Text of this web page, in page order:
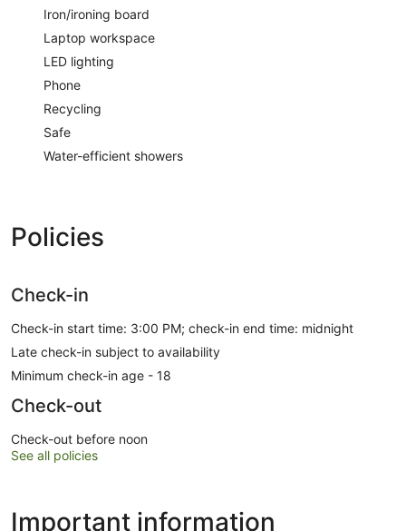
Iron/ironing board
Laptop workspace
LED lighting
Phone
Recycling
Safe
Water-efficient showers
Policies
Check-in
Check-in start time: 3:00 PM; check-in end time: midnight
Late check-in subject to availability
Minimum check-in age - 18
Check-out
Check-out before noon
See all policies
Important information